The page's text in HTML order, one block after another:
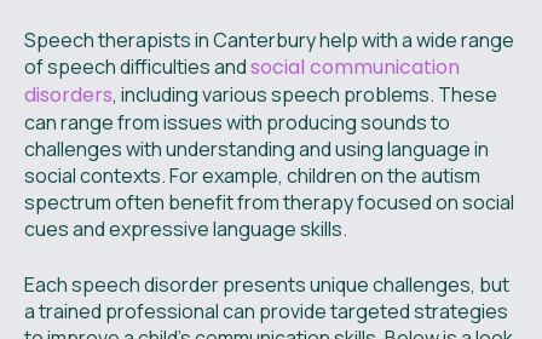
Speech therapists in Canterbury help with a wide range
of speech difficulties andsocial communication
disorders, including various speech problems. These
can range from issues with producing sounds to
challenges with understanding and using language in
social contexts. For example, children on the autism
spectrum often benefit from therapy focused on social
cues and expressive language skills.
Each speech disorder presents unique challenges, but
a trained professional can provide targeted strategies